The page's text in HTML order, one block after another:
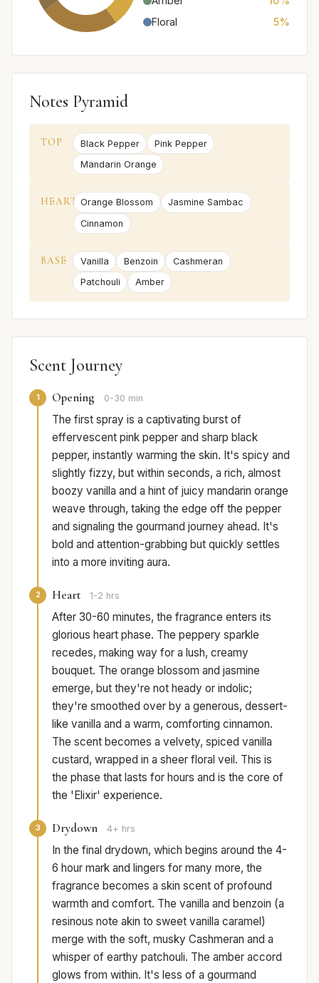
Floral
5%
Notes Pyramid
TOP Black Pepper
Pink Pepper
Mandarin Orange
HEART Orange Blossom
Jasmine Sambac
Cinnamon
BASE Vanilla Benzoin
Cashmeran
Patchouli
Amber
Scent Journey
1 Opening 0-30 min
The first spray is a captivating burst of
effervescent pink pepper and sharp black
pepper, instantly warming the skin. It's spicy and
slightly fizzy, but within seconds, a rich, almost
boozy vanilla and a hint of juicy mandarin orange
weave through, taking the edge off the pepper
and signaling the gourmand journey ahead. It's
bold and attention-grabbing but quickly settles
into a more inviting aura.
2 Heart 1-2 hrs
After 30-60 minutes, the fragrance enters its
glorious heart phase. The peppery sparkle
recedes, making way for a lush, creamy
bouquet. The orange blossom and jasmine
emerge, but they're not heady or indolic;
they're smoothed over by a generous, dessert-
like vanilla and a warm, comforting cinnamon.
The scent becomes a velvety, spiced vanilla
custard, wrapped in a sheer floral veil. This is
the phase that lasts for hours and is the core of
the 'Elixir' experience.
3 Drydown 4+ hrs
In the final drydown, which begins around the 4-
6 hour mark and lingers for many more, the
fragrance becomes a skin scent of profound
warmth and comfort. The vanilla and benzoin (a
resinous note akin to sweet vanilla caramel)
merge with the soft, musky Cashmeran and a
whisper of earthy patchouli. The amber accord
glows from within. It's less of a gourmand